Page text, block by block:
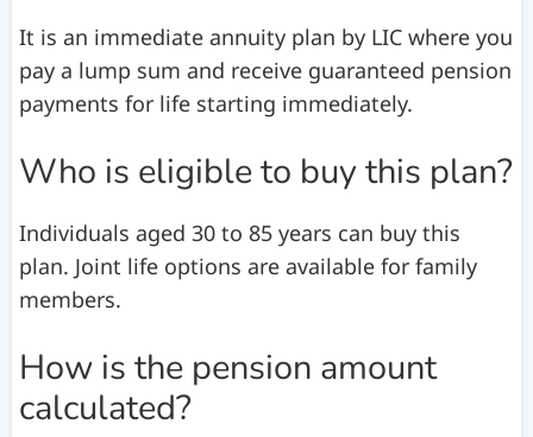
It is an immediate annuity plan by LIC where you
pay a lump sum and receive guaranteed pension
payments for life starting immediately.
Who is eligible to buy this plan?
Individuals aged 30 to 85 years can buy this
plan. Joint life options are available for family
members.
How is the pension amount
calculated?